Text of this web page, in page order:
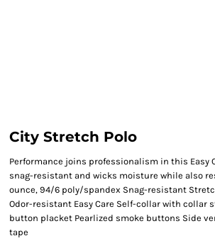
City Stretch Polo
Performance joins professionalism in this Easy
snag-resistant and wicks moisture while also
ounce, 94/6 poly/spandex Snag-resistant
Odor-resistant Easy Care Self-collar with collar
button placket Pearlized smoke buttons Side
tape